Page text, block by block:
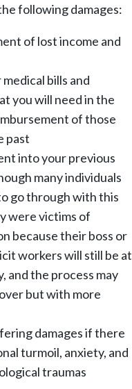
following damages:
of lost income and
bills and
you will need in the
of those
past
into your previous
many individuals
go through with this
were victims of
because their boss or
workers will still be at
and the process may
but with more
damages if there
turmoil, anxiety, and
traumas